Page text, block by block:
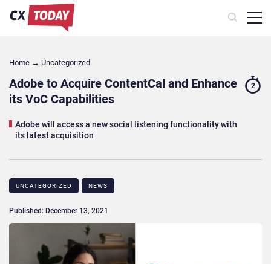
Home → Uncategorized
Adobe to Acquire ContentCal and Enhance
its VoC Capabilities
Adobe will access a new social listening functionality with
its latest acquisition
2
UNCATEGORIZED NEWS
Published: December 13, 2021